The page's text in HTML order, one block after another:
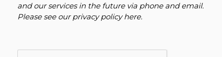
and our services in the future via phone and email.
Please see ourprivacy policy here.